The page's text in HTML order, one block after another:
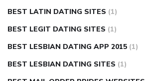
BEST LATIN DATING SITES (1)
BEST LEGIT DATING SITES (1)
BEST LESBIAN DATING APP 2015 (1)
BEST LESBIAN DATING SITES (1)